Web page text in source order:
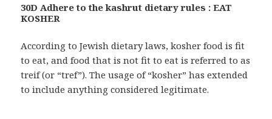
30D Adhere to the kashrut dietary rules : EAT
KOSHER
According to Jewish dietary laws, kosher food is fit
to eat, and food that is not fit to eat is referred to as
treif (or “tref”). The usage of “kosher” has extended
to include anything considered legitimate.